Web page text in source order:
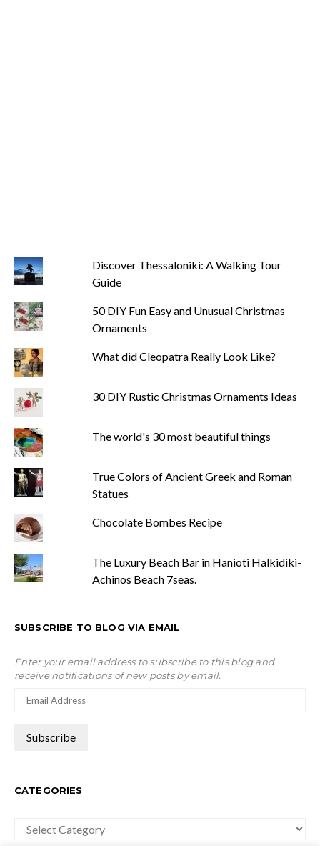
Discover Thessaloniki: A Walking Tour
Guide
50 DIY Fun Easy and Unusual Christmas
Ornaments
What did Cleopatra Really Look Like?
30 DIY Rustic Christmas Ornaments Ideas
The world's 30 most beautiful things
True Colors of Ancient Greek and Roman
Statues
Chocolate Bombes Recipe
The Luxury Beach Bar in Hanioti Halkidiki-
Achinos Beach 7seas.
SUBSCRIBE TO BLOG VIA EMAIL
Enter your email address to subscribe to this blog and
receive notifications of new posts by email.
CATEGORIES
Categories